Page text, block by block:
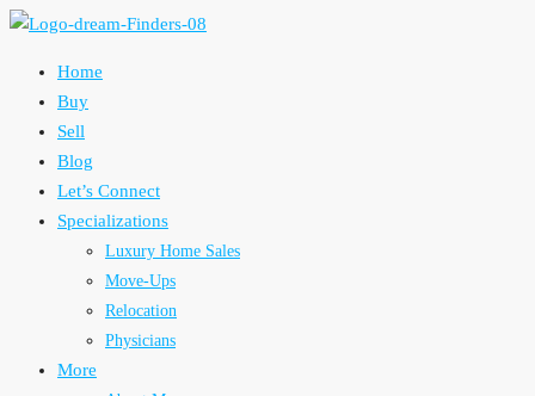
Home
Buy
Sell
Blog
Let’s Connect
Specializations
Luxury Home Sales
Move-Ups
Relocation
Physicians
More